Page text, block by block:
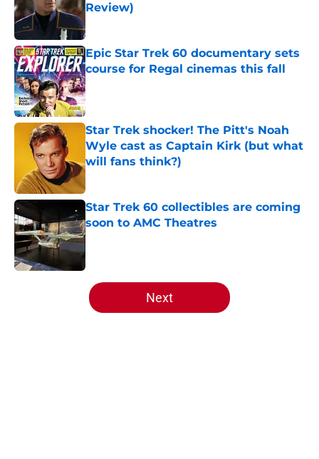
Review)
Epic Star Trek 60 documentary sets
course for Regal cinemas this fall
Published by on Invalid Date
Star Trek shocker! The Pitt's Noah
Wyle cast as Captain Kirk (but what
will fans think?)
Star Trek 60 collectibles are coming
soon to AMC Theatres
Published by on Invalid Date
5 related articles loaded
Next